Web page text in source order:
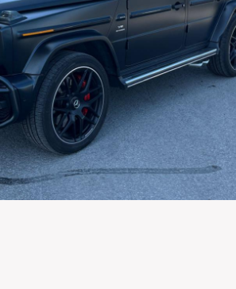
Email*
Vehicle *
I agree to receive periodical offers,
time.